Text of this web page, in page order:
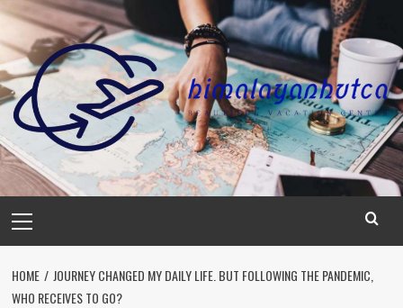
Skip
content
Menu
HOME
JOURNEY CHANGED MY DAILY LIFE. BUT FOLLOWING THE PANDEMIC,
WHO RECEIVES TO GO?